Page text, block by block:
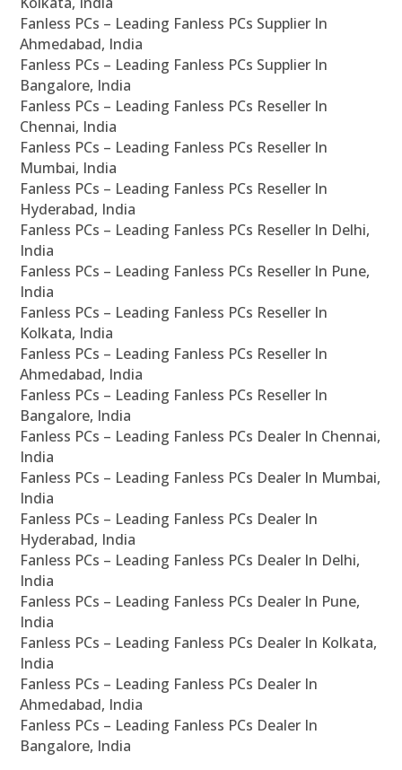
Fanless PCs – Leading Fanless PCs Supplier In
Ahmedabad, India
Fanless PCs – Leading Fanless PCs Supplier In
Bangalore, India
Fanless PCs – Leading Fanless PCs Reseller In
Chennai, India
Fanless PCs – Leading Fanless PCs Reseller In
Mumbai, India
Fanless PCs – Leading Fanless PCs Reseller In
Hyderabad, India
Fanless PCs – Leading Fanless PCs Reseller In Delhi,
India
Fanless PCs – Leading Fanless PCs Reseller In Pune,
India
Fanless PCs – Leading Fanless PCs Reseller In
Kolkata, India
Fanless PCs – Leading Fanless PCs Reseller In
Ahmedabad, India
Fanless PCs – Leading Fanless PCs Reseller In
Bangalore, India
Fanless PCs – Leading Fanless PCs Dealer In Chennai,
India
Fanless PCs – Leading Fanless PCs Dealer In Mumbai,
India
Fanless PCs – Leading Fanless PCs Dealer In
Hyderabad, India
Fanless PCs – Leading Fanless PCs Dealer In Delhi,
India
Fanless PCs – Leading Fanless PCs Dealer In Pune,
India
Fanless PCs – Leading Fanless PCs Dealer In Kolkata,
India
Fanless PCs – Leading Fanless PCs Dealer In
Ahmedabad, India
Fanless PCs – Leading Fanless PCs Dealer In
Bangalore, India